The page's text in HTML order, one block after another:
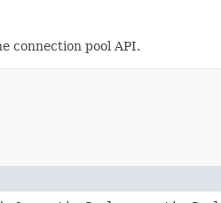
connection pool API.